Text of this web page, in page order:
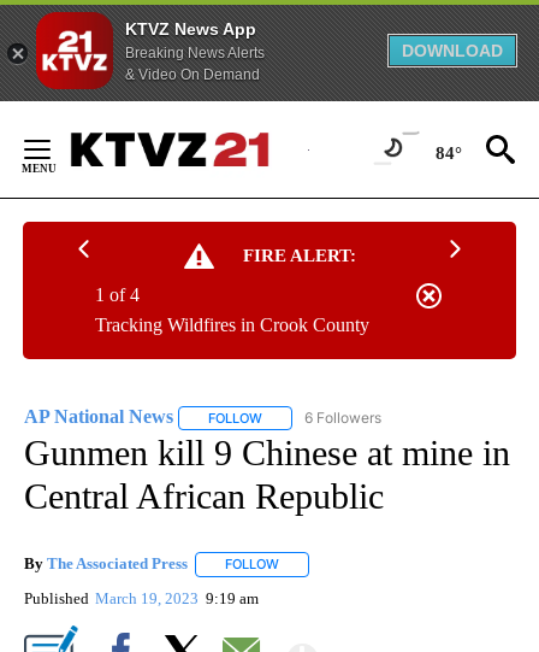
KTVZ News App
Breaking News Alerts
& Video On Demand
DOWNLOAD
Content
84°
FIRE ALERT:
Tracking Wildfires in Crook County
1 of 4
AP National News FOLLOW FOLLOW "AP NATIONAL NEWS" TO
6 Followers
Gunmen kill 9 Chinese at mine in
Central African Republic
By The Associated Press FOLLOW
Published March 19, 2023 9:19 am